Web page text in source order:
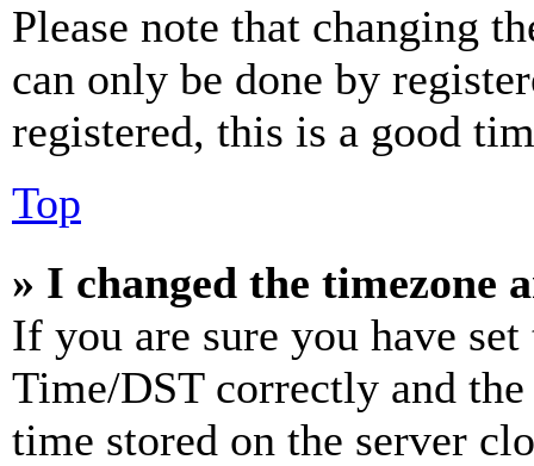
Please note that changing
can only be done by
registered, this is a good
Top
» I changed the timezone
If you are sure you have
Time/DST correctly and
time stored on the server